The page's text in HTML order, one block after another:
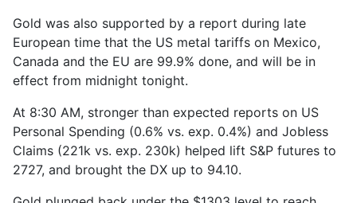
Gold was also supported by a report during late
European time that the US metal tariffs on Mexico,
Canada and the EU are 99.9% done, and will be in
effect from midnight tonight.
At 8:30 AM, stronger than expected reports on US
Personal Spending (0.6% vs. exp. 0.4%) and Jobless
Claims (221k vs. exp. 230k) helped lift S&P futures to
2727, and brought the DX up to 94.10.